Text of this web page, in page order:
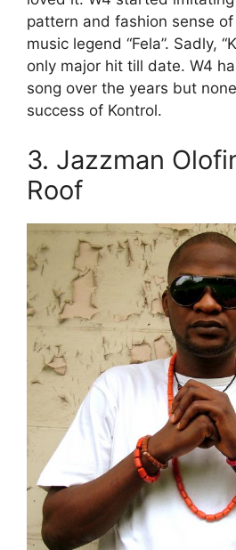
pattern and fashion sense
music legend “Fela”. Sadly,
only major hit till date. W4
song over the years but
success of Kontrol.
3. Jazzman
Roof